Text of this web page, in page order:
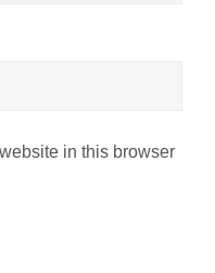
in this browser